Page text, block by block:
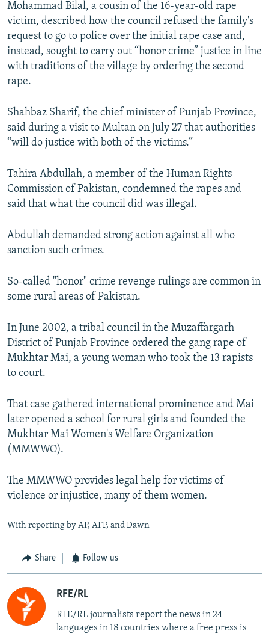
Mohammad Bilal, a cousin of the 16-year-old rape
victim, described how the council refused the family's
request to go to police over the initial rape case and,
instead, sought to carry out “honor crime” justice in line
with traditions of the village by ordering the second
rape.
Shahbaz Sharif, the chief minister of Punjab Province,
said during a visit to Multan on July 27 that authorities
“will do justice with both of the victims.”
Tahira Abdullah, a member of the Human Rights
Commission of Pakistan, condemned the rapes and
said that what the council did was illegal.
Abdullah demanded strong action against all who
sanction such crimes.
So-called "honor" crime revenge rulings are common in
some rural areas of Pakistan.
In June 2002, a tribal council in the Muzaffargarh
District of Punjab Province ordered the gang rape of
Mukhtar Mai, a young woman who took the 13 rapists
to court.
That case gathered international prominence and Mai
later opened a school for rural girls and founded the
Mukhtar Mai Women's Welfare Organization
(MMWWO).
The MMWWO provides legal help for victims of
violence or injustice, many of them women.
With reporting by AP, AFP, and Dawn
Share Follow us
RFE/RL
RFE/RL journalists report the news in 24
languages in 18 countries where a free press is